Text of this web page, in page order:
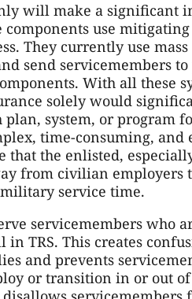
will make a significant
use
They currently use
send servicemembers
With all these
solely would
system, or program
time-consuming, and
that the enlisted,
from civilian employers
service time.
servicemembers who
TRS. This creates
and prevents
or transition in or out